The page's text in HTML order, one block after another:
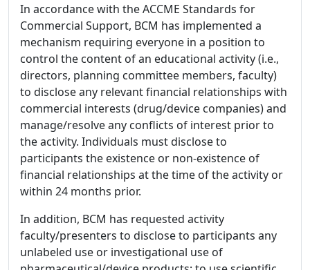
In accordance with the ACCME Standards for
Commercial Support, BCM has implemented a
mechanism requiring everyone in a position to
control the content of an educational activity (i.e.,
directors, planning committee members, faculty)
to disclose any relevant financial relationships with
commercial interests (drug/device companies) and
manage/resolve any conflicts of interest prior to
the activity. Individuals must disclose to
participants the existence or non-existence of
financial relationships at the time of the activity or
within 24 months prior.
In addition, BCM has requested activity
faculty/presenters to disclose to participants any
unlabeled use or investigational use of